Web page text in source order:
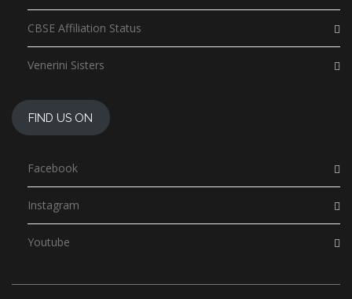
CBSE Affiliation Status
Venerini Sisters
FIND US ON
Facebook
Instagram
Youtube